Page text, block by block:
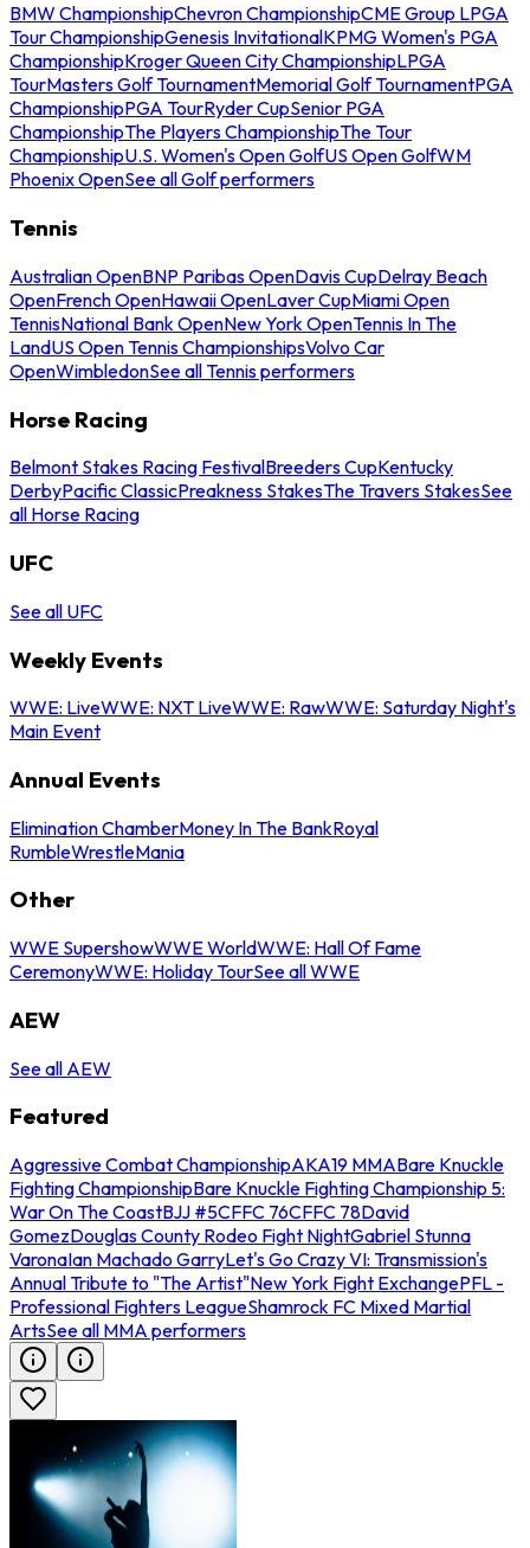
BMW ChampionshipChevron ChampionshipCME Group LPGA
Tour ChampionshipGenesis InvitationalKPMG Women's PGA
ChampionshipKroger Queen City ChampionshipLPGA
TourMasters Golf TournamentMemorial Golf TournamentPGA
ChampionshipPGA TourRyder CupSenior PGA
ChampionshipThe Players ChampionshipThe Tour
ChampionshipU.S. Women's Open GolfUS Open GolfWM
Phoenix OpenSee all Golf performers
Tennis
Australian OpenBNP Paribas OpenDavis CupDelray Beach
OpenFrench OpenHawaii OpenLaver CupMiami Open
TennisNational Bank OpenNew York OpenTennis In The
LandUS Open Tennis ChampionshipsVolvo Car
OpenWimbledonSee all Tennis performers
Horse Racing
Belmont Stakes Racing FestivalBreeders CupKentucky
DerbyPacific ClassicPreakness StakesThe Travers StakesSee
all Horse Racing
UFC
See all UFC
Weekly Events
WWE: LiveWWE: NXT LiveWWE: RawWWE: Saturday Night's
Main Event
Annual Events
Elimination ChamberMoney In The BankRoyal
RumbleWrestleMania
Other
WWE SupershowWWE WorldWWE: Hall Of Fame
CeremonyWWE: Holiday TourSee all WWE
AEW
See all AEW
Featured
Aggressive Combat ChampionshipAKA19 MMABare Knuckle
Fighting ChampionshipBare Knuckle Fighting Championship 5:
War On The CoastBJJ #5CFFC 76CFFC 78David
GomezDouglas County Rodeo Fight NightGabriel Stunna
VaronaIan Machado GarryLet's Go Crazy VI: Transmission's
Annual Tribute to "The Artist"New York Fight ExchangePFL -
Professional Fighters LeagueShamrock FC Mixed Martial
ArtsSee all MMA performers